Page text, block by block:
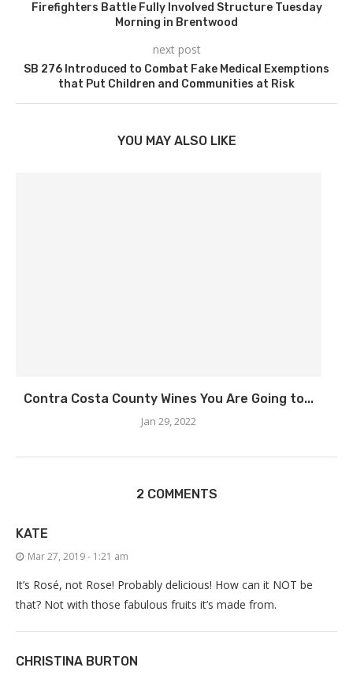
Firefighters Battle Fully Involved Structure Tuesday
Morning in Brentwood
next post
SB 276 Introduced to Combat Fake Medical Exemptions
that Put Children and Communities at Risk
YOU MAY ALSO LIKE
Contra Costa County Wines You Are Going to...
Jan 29, 2022
2 COMMENTS
KATE
Mar 27, 2019 - 1:21 am
It’s Rosé, not Rose! Probably delicious! How can it NOT be
that? Not with those fabulous fruits it’s made from.
CHRISTINA BURTON